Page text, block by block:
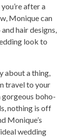
after a
Monique can
hair designs,
look to
about a thing,
travel to your
boho-
nothing is off
Monique’s
wedding